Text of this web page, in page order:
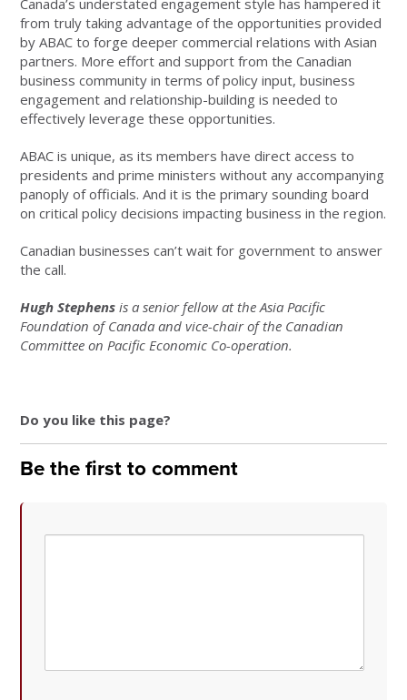
Canada’s understated engagement style has hampered it
from truly taking advantage of the opportunities provided
by ABAC to forge deeper commercial relations with Asian
partners. More effort and support from the Canadian
business community in terms of policy input, business
engagement and relationship-building is needed to
effectively leverage these opportunities.
ABAC is unique, as its members have direct access to
presidents and prime ministers without any accompanying
panoply of officials. And it is the primary sounding board
on critical policy decisions impacting business in the region.
Canadian businesses can’t wait for government to answer
the call.
Hugh Stephens is a senior fellow at the Asia Pacific
Foundation of Canada and vice-chair of the Canadian
Committee on Pacific Economic Co-operation.
Do you like this page?
Be the first to comment